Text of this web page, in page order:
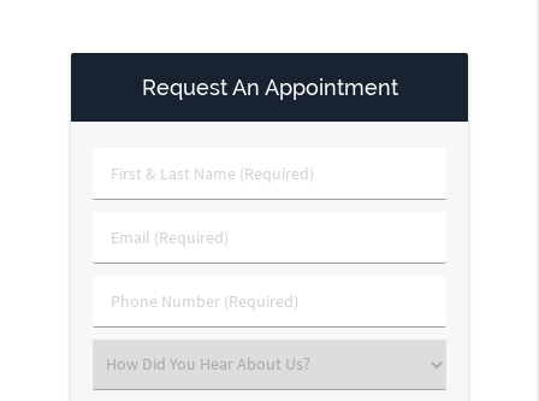
Request An Appointment
First
&
Name
Email
(Required)
Phone
Number
Select
an